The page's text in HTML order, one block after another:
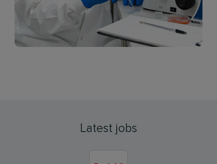
Latest jobs